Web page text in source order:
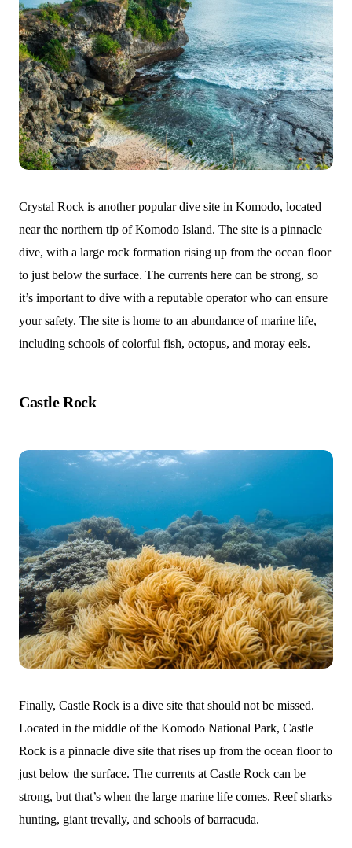
Crystal Rock is another popular dive site in Komodo, located
near the northern tip of Komodo Island. The site is a pinnacle
dive, with a large rock formation rising up from the ocean floor
to just below the surface. The currents here can be strong, so
it’s important to dive with a reputable operator who can ensure
your safety. The site is home to an abundance of marine life,
including schools of colorful fish, octopus, and moray eels.
Castle Rock
Finally, Castle Rock is a dive site that should not be missed.
Located in the middle of the Komodo National Park, Castle
Rock is a pinnacle dive site that rises up from the ocean floor to
just below the surface. The currents at Castle Rock can be
strong, but that’s when the large marine life comes. Reef sharks
hunting, giant trevally, and schools of barracuda.